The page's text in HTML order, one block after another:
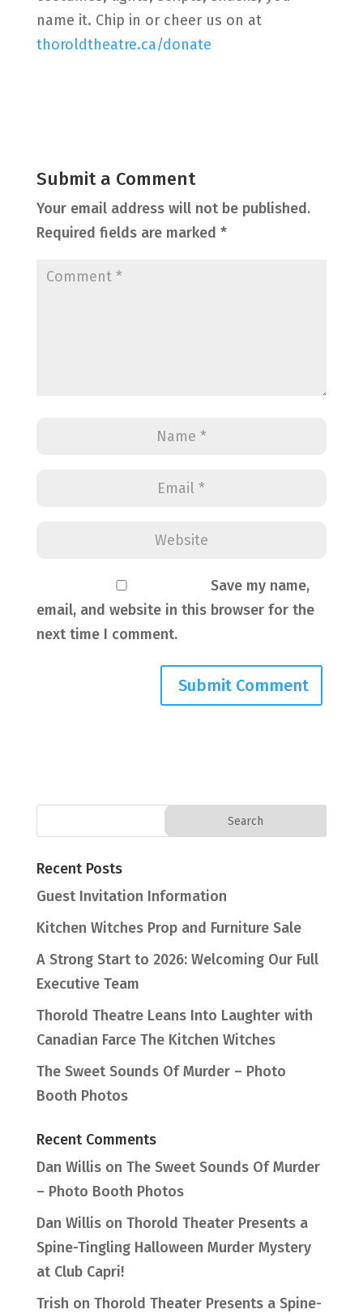
name it. Chip in or cheer us on at
thoroldtheatre.ca/donate
Submit a Comment
Your email address will not be published.
Required fields are marked *
Save my name,
email, and website in this browser for the
next time I comment.
Recent Posts
Guest Invitation Information
Kitchen Witches Prop and Furniture Sale
A Strong Start to 2026: Welcoming Our Full
Executive Team
Thorold Theatre Leans Into Laughter with
Canadian Farce The Kitchen Witches
The Sweet Sounds Of Murder – Photo
Booth Photos
Recent Comments
Dan Willison The Sweet Sounds Of Murder
– Photo Booth Photos
Dan Willison Thorold Theater Presents a
Spine-Tingling Halloween Murder Mystery
at Club Capri!
Trish on Thorold Theater Presents a Spine-